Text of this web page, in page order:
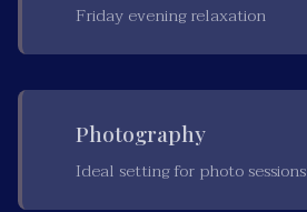
Friday evening relaxation
Photography
Ideal setting for photo sessions